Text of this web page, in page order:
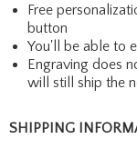
Free
button
You'll be able to
Engraving does
will still ship the
SHIPPING